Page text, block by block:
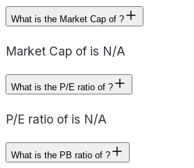
What is the Market Cap of ?
Market Cap of is N/A
What is the P/E ratio of ?
P/E ratio of is N/A
What is the PB ratio of ?